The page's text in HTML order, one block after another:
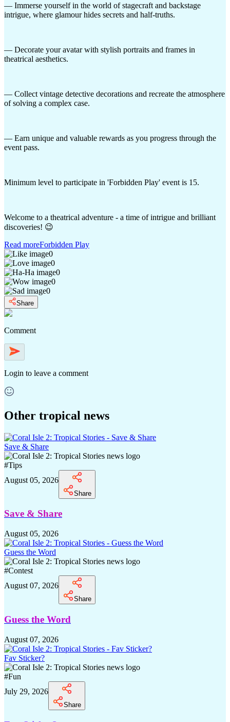
— Immerse yourself in the world of stagecraft and backstage
intrigue, where glamour hides secrets and half-truths.
— Decorate your avatar with stylish portraits and frames in
theatrical aesthetics.
— Collect vintage detective decorations and recreate the atmosphere
of solving a complex case.
— Earn unique and valuable rewards as you progress through the
event pass.
Minimum level to participate in 'Forbidden Play' event is 15.
Welcome to a theatrical adventure - a time of intrigue and brilliant
discoveries! 😉
Read moreForbidden Play
0
0
0
0
0
Share
Comment
Login to leave a comment
Other tropical news
Save & Share
#Tips
August 05, 2026
Share
Save & Share
August 05, 2026
Guess the Word
#Contest
August 07, 2026
Share
Guess the Word
August 07, 2026
Fav Sticker?
#Fun
July 29, 2026
Share